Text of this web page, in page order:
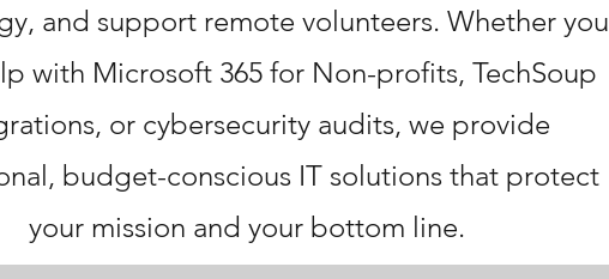
and support remote volunteers. Whether you
with Microsoft 365 for Non-profits, TechSoup
or cybersecurity audits, we provide
budget-conscious IT solutions that protect
your mission and your bottom line.